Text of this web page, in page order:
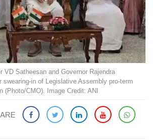
VD Satheesan and Governor Rajendra
swearing-in of Legislative Assembly pro-term
(Photo/CMO). Image Credit: ANI